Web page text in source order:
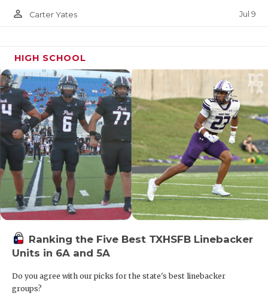
person_outline Carter Yates Jul 9
HIGH SCHOOL
Ranking the Five Best TXHSFB Linebacker
Units in 6A and 5A
Do you agree with our picks for the state's best linebacker
groups?